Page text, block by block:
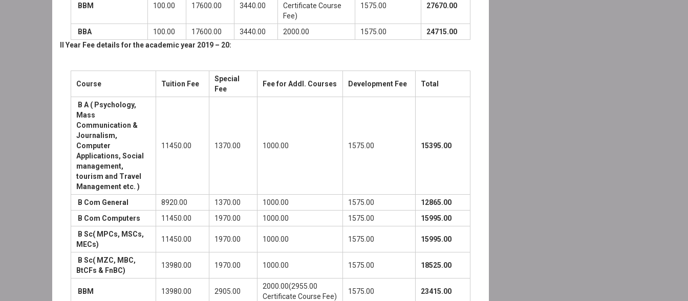
BBM 100.00 17600.00 3440.00
Certificate Course
Fee)
1575.00 27670.00
BBA 100.00 17600.00 3440.00 2000.00 1575.00
24715.00
II Year Fee details for the academic year 2019 – 20:
Course Tuition Fee
Special
Fee
Fee for Addl. Courses Development Fee Total
B A ( Psychology,
Mass
Communication &
Journalism,
Computer
Applications, Social
management,
tourism and Travel
Management etc. )
11450.00 1370.00 1000.00 1575.00 15395.00
B Com General 8920.00 1370.00 1000.00 1575.00
12865.00
B Com Computers
11450.00 1970.00 1000.00 1575.00
15995.00
B Sc( MPCs, MSCs,
MECs)
11450.00 1970.00 1000.00 1575.00 15995.00
B Sc( MZC, MBC,
BtCFs & FnBC)
13980.00 1970.00 1000.00 1575.00 18525.00
BBM 13980.00 2905.00
2000.00(2955.00
Certificate Course Fee)
1575.00 23415.00